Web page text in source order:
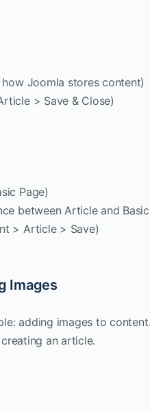
Joomla stores content)
> Save & Close)
Page)
between Article and
> Article > Save)
Images
adding images to
an article.